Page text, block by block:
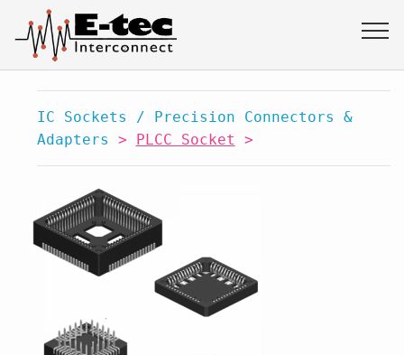
IC Sockets / Precision Connectors &
Adapters > PLCC Socket >